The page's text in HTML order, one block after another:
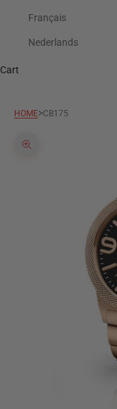
Français
Nederlands
Cart
HOME>CB175
Zoom picture